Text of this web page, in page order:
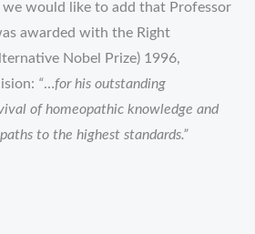
we would like to add that Professor
awarded with the Right
Nobel Prize) 1996,
“…for his outstanding
of homeopathic knowledge and
to the highest standards.”